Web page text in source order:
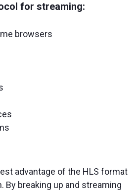
for streaming:
browsers
advantage of the HLS format
By breaking up and streaming